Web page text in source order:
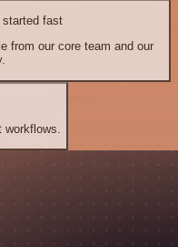
started fast
from our core team and our
workflows.